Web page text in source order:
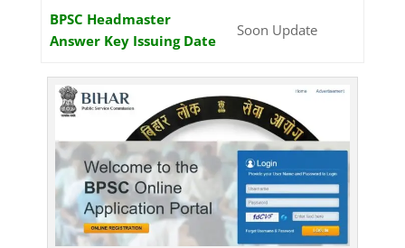
BPSC Headmaster
Answer Key Issuing Date
Soon Update